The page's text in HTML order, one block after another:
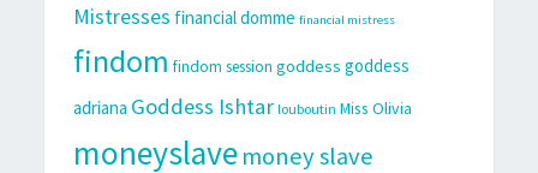
Mistresses financial domme financial mistress
findom findom session goddess goddess
adriana Goddess Ishtar louboutin Miss Olivia
moneyslavemoney slave